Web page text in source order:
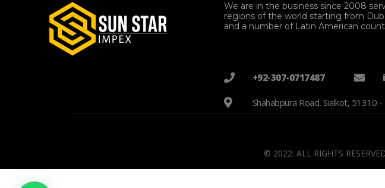
We are in the business since 2008
regions of the world starting from
and a number of Latin American
+92-307-0717487
Shahabpura Road, Sialkot, 51310 -
© 2022. ALL RIGHTS